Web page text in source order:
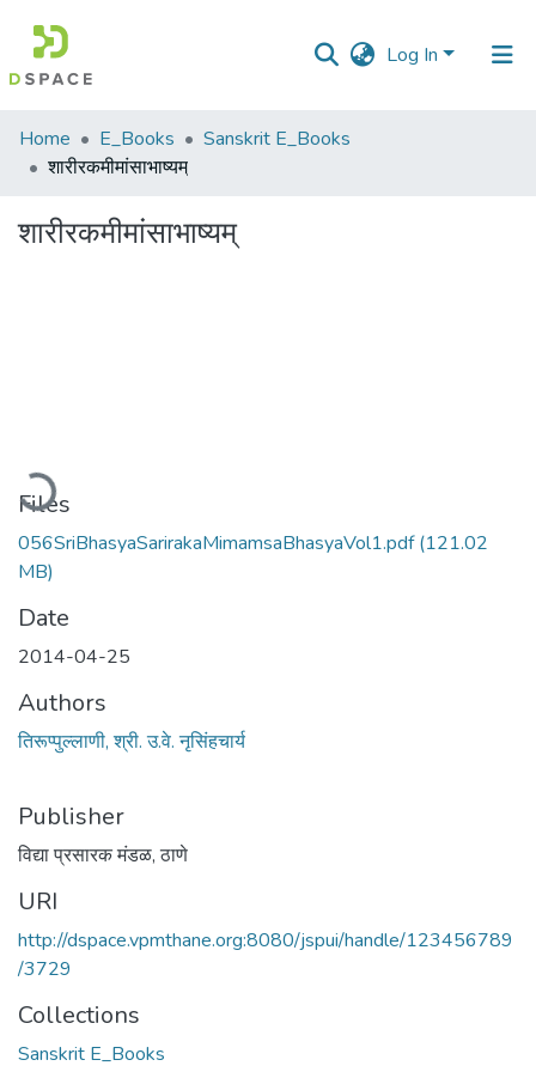
Log In
Communities
&
All of DSpace
Home E_Books
Sanskrit E_Books
शारीरकमीमांसाभाष्यम्
शारीरकमीमांसाभाष्यम्
Files
056SriBhasyaSarirakaMimamsaBhasyaVol1.pdf(121.02
MB)
Date
2014-04-25
Authors
तिरूप्पुल्लाणी, श्री. उ.वे. नृसिंहचार्य
Publisher
विद्या प्रसारक मंडळ, ठाणे
URI
http://dspace.vpmthane.org:8080/jspui/handle/123456789
/3729
Collections
Sanskrit E_Books